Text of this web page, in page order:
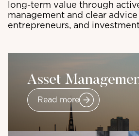
long-term value through
management and clear
entrepreneurs, and
Asset
Read more